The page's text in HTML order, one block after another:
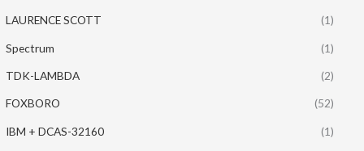
LAURENCE SCOTT (1)
Spectrum (1)
TDK-LAMBDA (2)
FOXBORO (52)
IBM + DCAS-32160 (1)